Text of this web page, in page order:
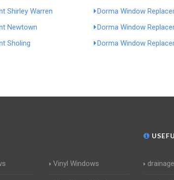
Shirley Warren
Dorma Window
Newtown
Dorma Window
Sholing
Dorma Window
Vinyl Windows